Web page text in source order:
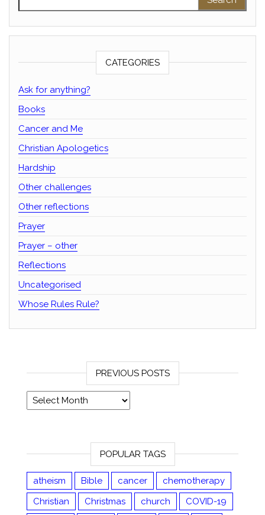
CATEGORIES
Ask for anything?
Books
Cancer and Me
Christian Apologetics
Hardship
Other challenges
Other reflections
Prayer
Prayer – other
Reflections
Uncategorised
Whose Rules Rule?
PREVIOUS POSTS
Previous posts
POPULAR TAGS
atheism Bible cancer
chemotherapy
Christian
Christmas church
COVID-19